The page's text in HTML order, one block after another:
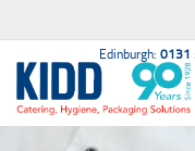
Edinburgh: 0131